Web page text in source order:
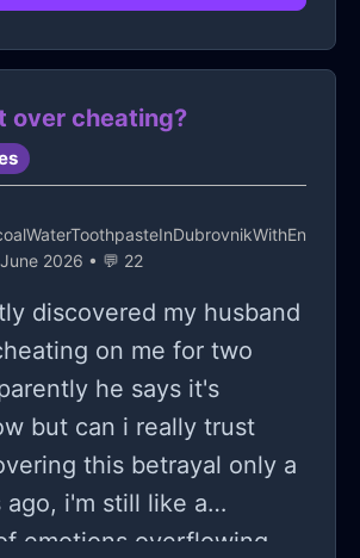
sad & happy...
over cheating?
2026 • 💬 22
discovered my husband
on me for two
he says it's
but can i really trust
this betrayal only a
i'm still like a
emotions overflowing